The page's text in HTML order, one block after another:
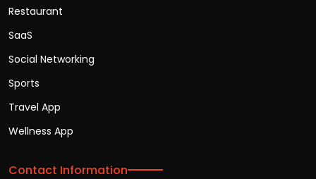
Restaurant
SaaS
Social Networking
Sports
Travel App
Wellness App
Contact Information